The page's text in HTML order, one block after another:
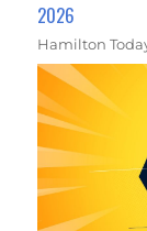
2026
Hamilton